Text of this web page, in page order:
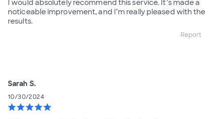
I would absolutely recommend this service. It’s made a
noticeable improvement, and I’m really pleased with the
results.
Report
Sarah S.
10/30/2024
starstarstarstarstar